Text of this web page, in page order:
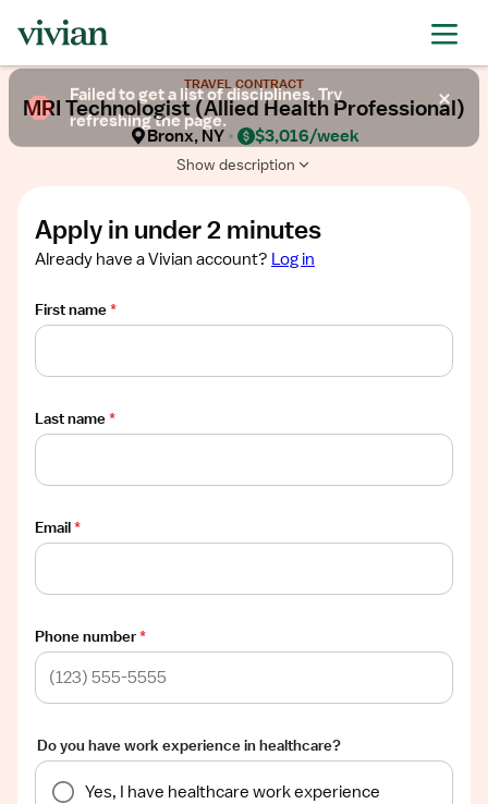
TRAVEL CONTRACT
MRI Technologist (Allied Health Professional)
Bronx, NY $3,016/week
Show description
Show
description
Apply in under 2 minutes
Already have a Vivian account? Log in
First name*
Last name*
Email*
Phone number*
Do you have work experience in healthcare?
Yes, I have healthcare work experience
Failed to get a list of disciplines. Try
refreshing the page.